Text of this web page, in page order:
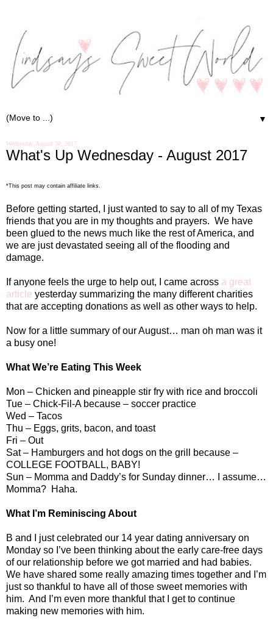
▼
Wednesday, August 30, 2017
What's Up Wednesday - August 2017
*This post may contain affiliate links.
Before getting started, I just wanted to say to all of my Texas
friends that you are in my thoughts and prayers. We have
been glued to the news much like the rest of America, and
we are just devastated seeing all of the flooding and
damage.
If anyone feels the urge to help out, I came across a great
article yesterday summarizing the many different charities
that are accepting donations as well as other ways to help.
Now for a little summary of our August… man oh man was it
a busy one!
What We’re Eating This Week
Mon – Chicken and pineapple stir fry with rice and broccoli
Tue – Chick-Fil-A because – soccer practice
Wed – Tacos
Thu – Eggs, grits, bacon, and toast
Fri – Out
Sat – Hamburgers and hot dogs on the grill because –
COLLEGE FOOTBALL, BABY!
Sun – Momma and Daddy’s for Sunday dinner… I assume…
Momma? Haha.
What I’m Reminiscing About
B and I just celebrated our 14 year dating anniversary on
Monday so I’ve been thinking about the early care-free days
of our relationship before we got married and had babies.
We have shared some really amazing times together and I’m
just so thankful to have all of those sweet memories with
him. And I’m even more thankful that I get to continue
making new memories with him.